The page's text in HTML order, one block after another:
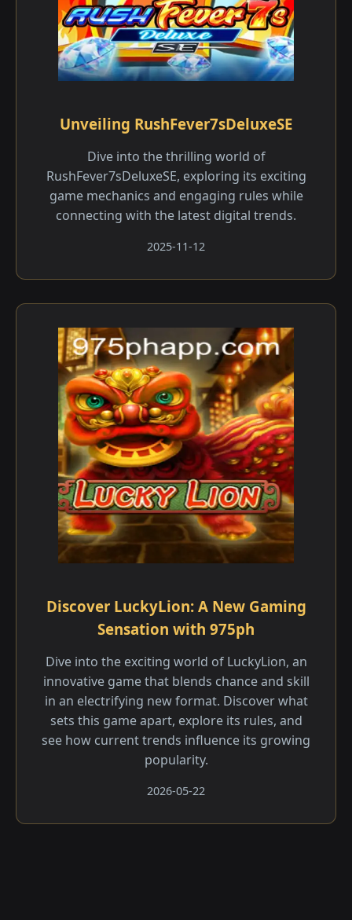
Unveiling RushFever7sDeluxeSE
Dive into the thrilling world of
RushFever7sDeluxeSE, exploring its exciting
game mechanics and engaging rules while
connecting with the latest digital trends.
2025-11-12
Discover LuckyLion: A New Gaming
Sensation with 975ph
Dive into the exciting world of LuckyLion, an
innovative game that blends chance and skill
in an electrifying new format. Discover what
sets this game apart, explore its rules, and
see how current trends influence its growing
popularity.
2026-05-22